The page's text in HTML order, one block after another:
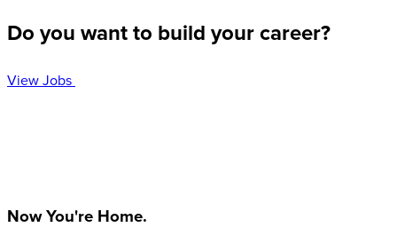
Do you want to build your career?
View Jobs
Now You're Home.